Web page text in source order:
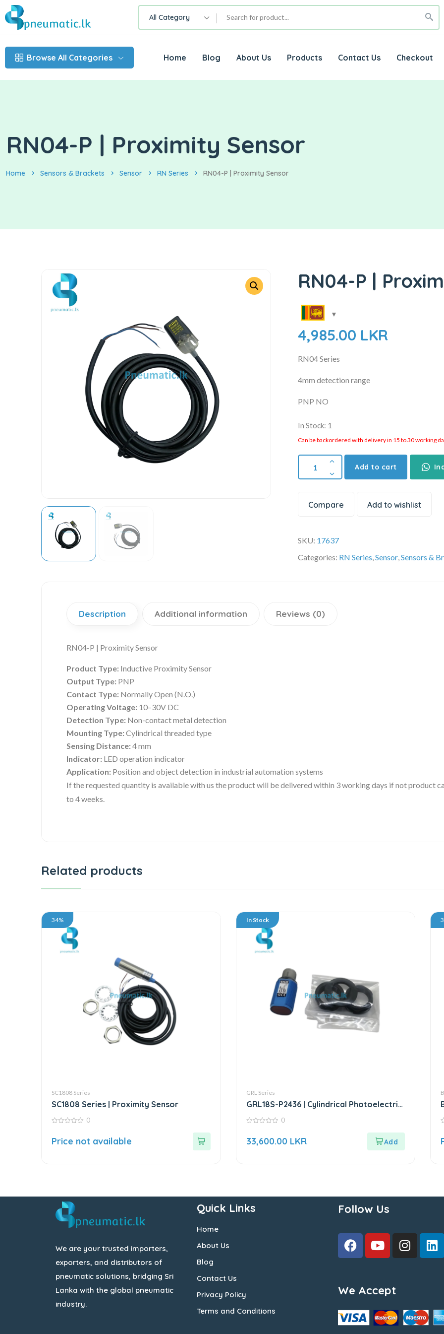
All Category
Browse All Categories Home Blog About Us Products Contact Us Checkout
RN04-P | Proximity Sensor
Home Sensors & Brackets Sensor RN Series RN04-P | Proximity Sensor
RN04-P |
4,985.00 LKR
RN04 Series
4mm detection range
PNP NO
In Stock: 1
Can be backordered with delivery in 15 to 30 working
Add to cart
Compare Add to wishlist
SKU: 17637
Categories: RN Series,Sensor,Sensors &
Description Additional information Reviews (0)
RN04-P | Proximity Sensor
Product Type: Inductive Proximity Sensor
Output Type: PNP
Contact Type: Normally Open (N.O.)
Operating Voltage: 10–30V DC
Detection Type: Non-contact metal detection
Mounting Type:Cylindrical threaded type
Sensing Distance:4 mm
Indicator: LED operation indicator
Application: Position and object detection in industrial automation systems
If the requested quantity is available with us the product will be delivered within 3 working days if not product
to 4 weeks.
Related products
34%
SC1808 Series
SC1808 Series | Proximity Sensor
of
0
Price not available
In Stock
GRL Series
GRL18S-P2436 | Cylindrical Photoelectric
Sensor
of
0
33,600.00 LKR
We are your trusted importers,
exporters, and distributors of
pneumatic solutions, bridging Sri
Lanka with the global pneumatic
industry.
Quick Links
Home
About Us
Blog
Contact Us
Privacy Policy
Terms and Conditions
Follow Us
We Accept